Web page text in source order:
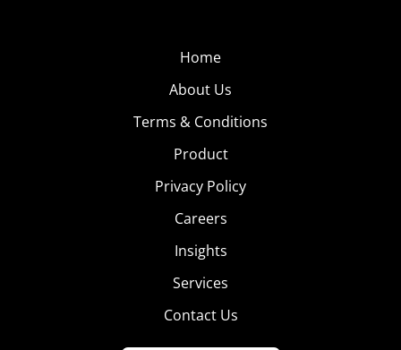
Home
About Us
Terms & Conditions
Product
Privacy Policy
Careers
Insights
Services
Contact Us